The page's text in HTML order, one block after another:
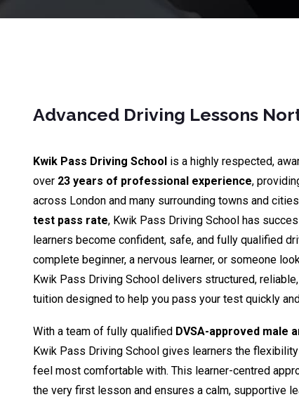
Advanced Driving Lessons
Kwik Pass Driving School is a highly respected,
over 23 years of professional experience,
across London and many surrounding towns and
test pass rate, Kwik Pass Driving School has
learners become confident, safe, and fully qualified
complete beginner, a nervous learner, or someone
Kwik Pass Driving School delivers structured,
tuition designed to help you pass your test quickly
With a team of fully qualified DVSA-approved male
Kwik Pass Driving School gives learners the
feel most comfortable with. This learner-centred
the very first lesson and ensures a calm, supportive